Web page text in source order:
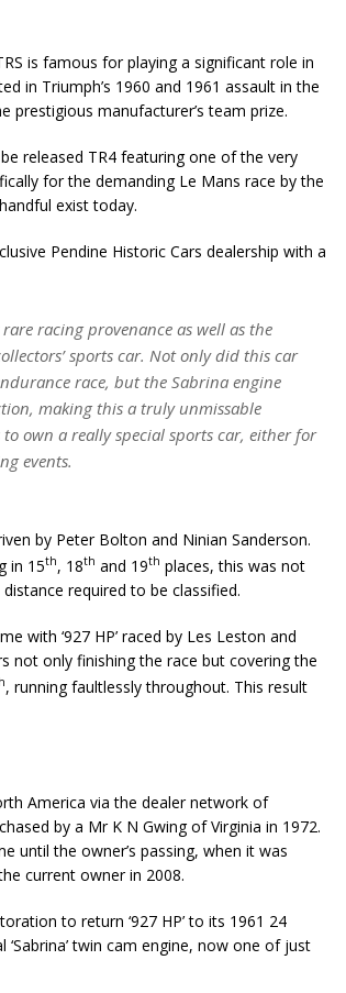
is famous for playing a significant role in
in Triumph’s 1960 and 1961 assault in the
manufacturer’s team prize.
released TR4 featuring one of the very
for the demanding Le Mans race by the
exist today.
Pendine Historic Cars dealership with a
racing provenance as well as the
sports car. Not only did this car
race, but the Sabrina engine
making this a truly unmissable
own a really special sports car, either for
events.
by Peter Bolton and Ninian Sanderson.
in 15th, 18th and 19th places, this was not
required to be classified.
with ‘927 HP’ raced by Les Leston and
not only finishing the race but covering the
, running faultlessly throughout. This result
America via the dealer network of
by a Mr K N Gwing of Virginia in 1972.
until the owner’s passing, when it was
current owner in 2008.
to return ‘927 HP’ to its 1961 24
twin cam engine, now one of just